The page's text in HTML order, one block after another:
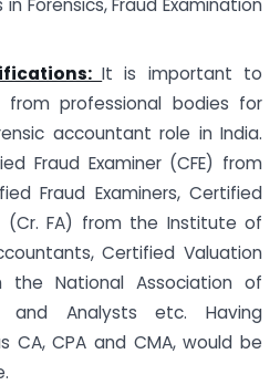
Forensics, Fraud Examination
It is important to
from professional bodies for
accountant role in India.
Fraud Examiner (CFE) from
Fraud Examiners, Certified
(Cr. FA) from the Institute of
Certified Valuation
the National Association of
and Analysts etc. Having
CA, CPA and CMA, would be